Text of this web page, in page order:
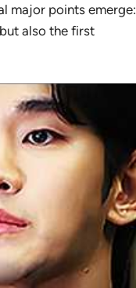
major points emerge:
also the first